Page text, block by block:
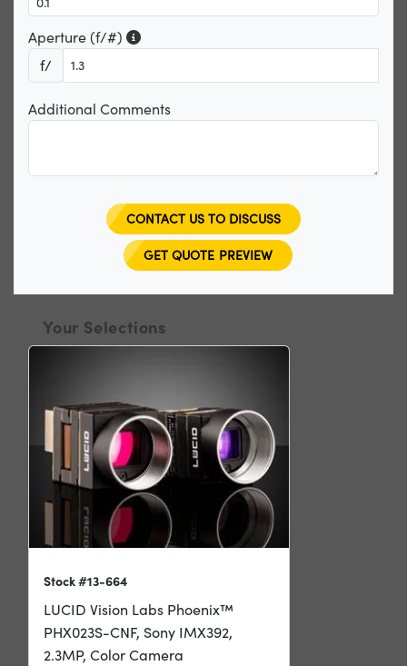
Aperture (f/#)
f/
Additional Comments
CONTACT US TO DISCUSS
GET QUOTE PREVIEW
Your Selections
Stock #13-664
LUCID Vision Labs Phoenix™
PHX023S-CNF, Sony IMX392,
2.3MP, Color Camera